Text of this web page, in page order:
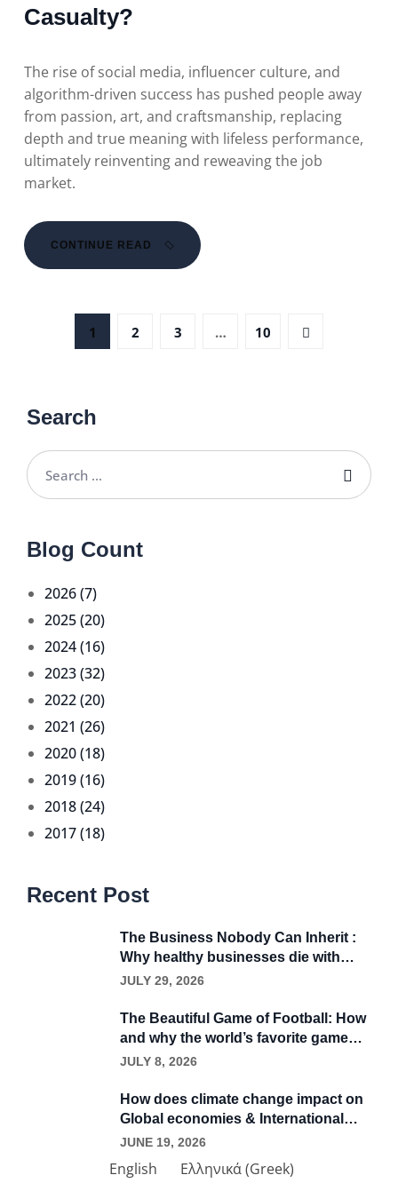
Casualty?
The rise of social media, influencer culture, and
algorithm-driven success has pushed people away
from passion, art, and craftsmanship, replacing
depth and true meaning with lifeless performance,
ultimately reinventing and reweaving the job
market.
CONTINUE READ
1 2 3 … 10
Search
Blog Count
2026 (7)
2025 (20)
2024 (16)
2023 (32)
2022 (20)
2021 (26)
2020 (18)
2019 (16)
2018 (24)
2017 (18)
Recent Post
The Business Nobody Can Inherit :
Why healthy businesses die with
their founders
JULY 29, 2026
The Beautiful Game of Football: How
and why the world’s favorite game
became a business.
JULY 8, 2026
How does climate change impact on
Global economies & International
trade?
JUNE 19, 2026
English Ελληνικά(Greek)